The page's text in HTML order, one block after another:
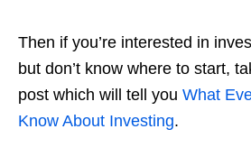
Then if you’re interested in
but don’t know where to start,
post which will tell you What
Know About Investing.